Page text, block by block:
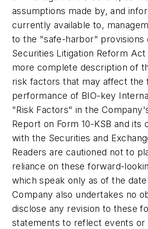
assumptions made by, and
currently available to,
to the "safe-harbor" provisions
Securities Litigation Reform Act
more complete description of
risk factors that may affect the
performance of BIO-key
"Risk Factors" in the
Report on Form 10-KSB and its
with the Securities and
Readers are cautioned not to
reliance on these forward-
which speak only as of the
Company also undertakes no
disclose any revision to these
statements to reflect events or